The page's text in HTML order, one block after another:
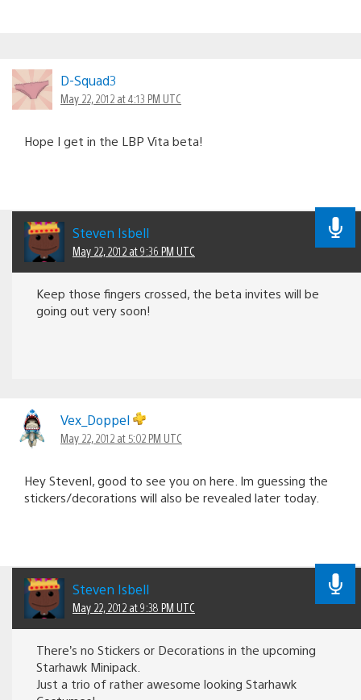
D-Squad3
May 22, 2012 at 4:13 PM UTC
Hope I get in the LBP Vita beta!
Steven Isbell
May 22, 2012 at 9:36 PM UTC
Keep those fingers crossed, the beta invites will be
going out very soon!
Vex_Doppel
May 22, 2012 at 5:02 PM UTC
Hey StevenI, good to see you on here. Im guessing the
stickers/decorations will also be revealed later today.
Steven Isbell
May 22, 2012 at 9:38 PM UTC
There’s no Stickers or Decorations in the upcoming
Starhawk Minipack.
Just a trio of rather awesome looking Starhawk